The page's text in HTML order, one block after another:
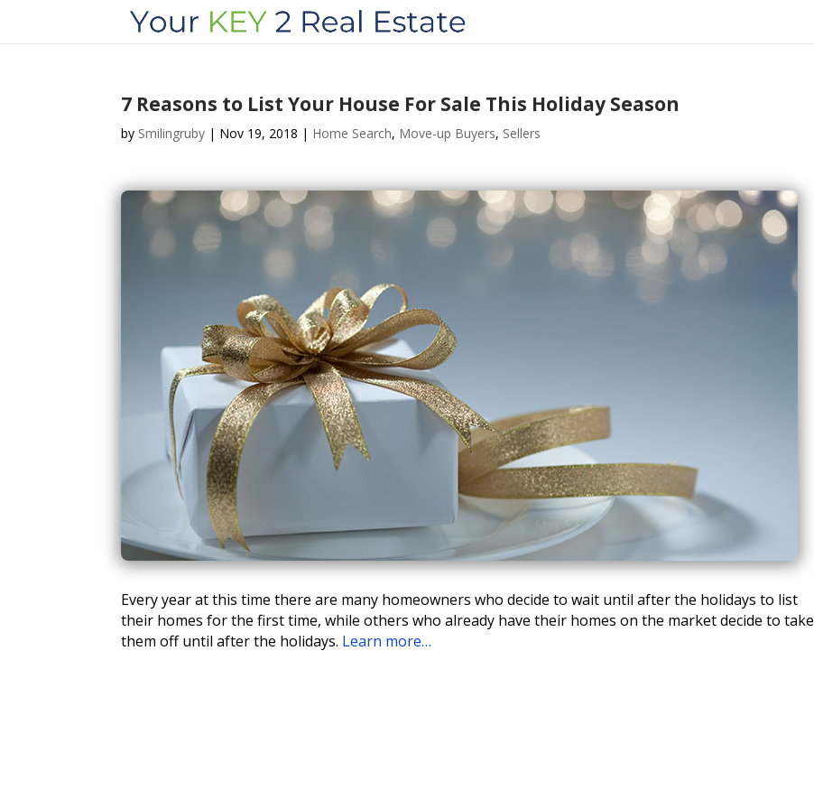
7 Reasons to List Your House For Sale This Holiday Season
by Smilingruby | Nov 19, 2018 | Home Search, Move-up Buyers, Sellers
Every year at this time there are many homeowners who decide to wait until after the holidays to list
their homes for the first time, while others who already have their homes on the market decide to take
them off until after the holidays. Learn more…